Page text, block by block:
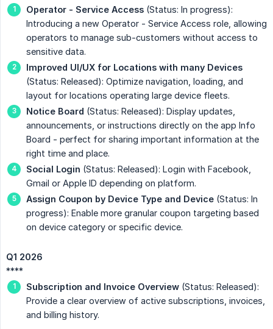
Operator - Service Access (Status: In progress):
Introducing a new Operator - Service Access role, allowing
operators to manage sub-customers without access to
sensitive data.
Improved UI/UX for Locations with many Devices
(Status: Released): Optimize navigation, loading, and
layout for locations operating large device fleets.
Notice Board (Status: Released): Display updates,
announcements, or instructions directly on the app Info
Board - perfect for sharing important information at the
right time and place.
Social Login (Status: Released): Login with Facebook,
Gmail or Apple ID depending on platform.
Assign Coupon by Device Type and Device (Status: In
progress): Enable more granular coupon targeting based
on device category or specific device.
Q1 2026
****
Subscription and Invoice Overview (Status: Released):
Provide a clear overview of active subscriptions, invoices,
and billing history.